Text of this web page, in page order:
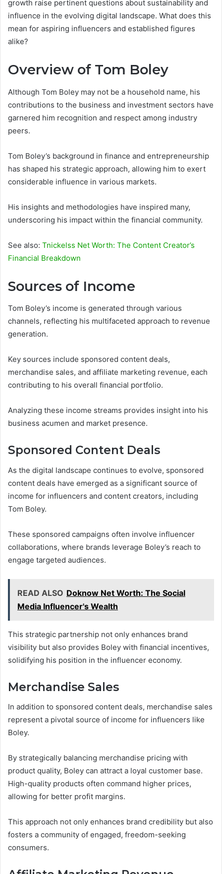
growth raise pertinent questions about sustainability and
influence in the evolving digital landscape. What does this
mean for aspiring influencers and established figures
alike?
Overview of Tom Boley
Although Tom Boley may not be a household name, his
contributions to the business and investment sectors have
garnered him recognition and respect among industry
peers.
Tom Boley’s background in finance and entrepreneurship
has shaped his strategic approach, allowing him to exert
considerable influence in various markets.
His insights and methodologies have inspired many,
underscoring his impact within the financial community.
See also: Tnickelss Net Worth: The Content Creator’s
Financial Breakdown
Sources of Income
Tom Boley’s income is generated through various
channels, reflecting his multifaceted approach to revenue
generation.
Key sources include sponsored content deals,
merchandise sales, and affiliate marketing revenue, each
contributing to his overall financial portfolio.
Analyzing these income streams provides insight into his
business acumen and market presence.
Sponsored Content Deals
As the digital landscape continues to evolve, sponsored
content deals have emerged as a significant source of
income for influencers and content creators, including
Tom Boley.
These sponsored campaigns often involve influencer
collaborations, where brands leverage Boley’s reach to
engage targeted audiences.
READ ALSO Doknow Net Worth: The Social
Media Influencer's Wealth
This strategic partnership not only enhances brand
visibility but also provides Boley with financial incentives,
solidifying his position in the influencer economy.
Merchandise Sales
In addition to sponsored content deals, merchandise sales
represent a pivotal source of income for influencers like
Boley.
By strategically balancing merchandise pricing with
product quality, Boley can attract a loyal customer base.
High-quality products often command higher prices,
allowing for better profit margins.
This approach not only enhances brand credibility but also
fosters a community of engaged, freedom-seeking
consumers.